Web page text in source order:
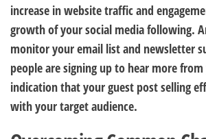
increase in website traffic and
growth of your social media following.
monitor your email list and newsletter
people are signing up to hear more
indication that your guest post selling
with your target audience.